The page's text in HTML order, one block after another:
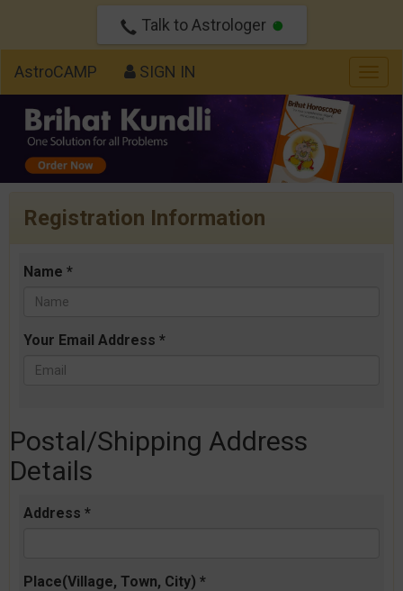
Talk to Astrologer
AstroCAMP SIGN IN
Registration Information
Name *
Your Email Address *
Postal/Shipping Address
Details
Address *
Place(Village, Town, City) *